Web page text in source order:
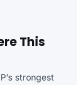
This
strongest